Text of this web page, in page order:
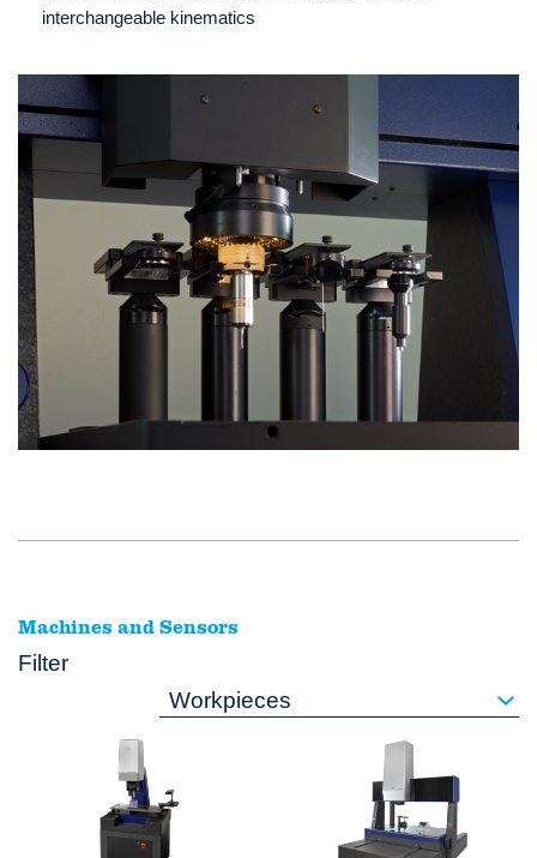
interchangeable kinematics
Machines and Sensors
Filter
Workpieces